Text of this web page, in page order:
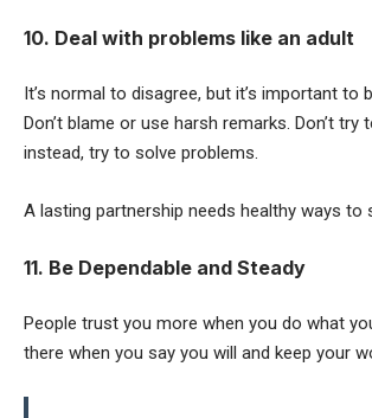
10. Deal with problems like an adult
It’s normal to disagree, but it’s important to
Don’t blame or use harsh remarks. Don’t try
instead, try to solve problems.
A lasting partnership needs healthy ways to
11. Be Dependable and Steady
People trust you more when you do what
there when you say you will and keep your